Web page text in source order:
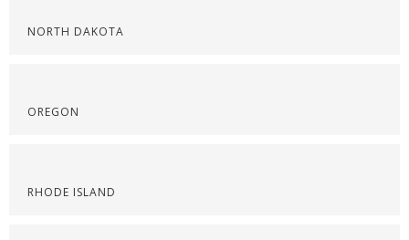
NORTH DAKOTA
OREGON
RHODE ISLAND